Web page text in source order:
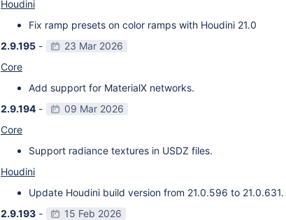
Houdini
Fix ramp presets on color ramps with Houdini 21.0
2.9.195 -
23 Mar 2026
Core
Add support for MaterialX networks.
2.9.194 -
09 Mar 2026
Core
Support radiance textures in USDZ files.
Houdini
Update Houdini build version from 21.0.596 to 21.0.631.
2.9.193 -
15 Feb 2026